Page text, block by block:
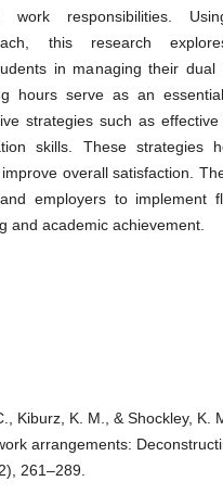
work responsibilities.
this research
in managing their
hours serve as an
strategies such as effective
skills. These strategies
overall satisfaction.
employers to implement
and academic achievement.
Kiburz, K. M., & Shockley, K.
arrangements:
261–289.